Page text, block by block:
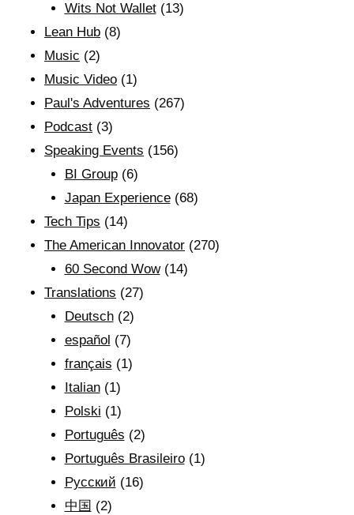
Wits Not Wallet(13)
Lean Hub (8)
Music (2)
Music Video (1)
Paul's Adventures (267)
Podcast (3)
Speaking Events (156)
BI Group(6)
Japan Experience(68)
Tech Tips (14)
The American Innovator (270)
60 Second Wow(14)
Translations (27)
Deutsch(2)
español (7)
français (1)
Italian(1)
Polski (1)
Português (2)
Português Brasileiro(1)
Рyсский (16)
中国 (2)